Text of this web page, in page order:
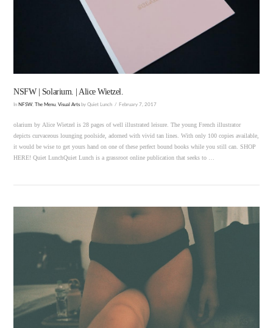
NSFW | Solarium. | Alice Wietzel.
In NFSW The Menu ,Visual Arts by Quiet Lunch February 7, 2017
olarium by Alice Wietzel is 28 pages of well illustrated leisure. The young French illustrator
depicts curvaceous lounging poolside, adorned with vivid tan lines. With only 100 copies available,
it would be wise to get yours hand on one of these perfect bound books while you still can. SHOP
HERE! Quiet LunchQuiet Lunch is a grassroot online publication that seeks to …